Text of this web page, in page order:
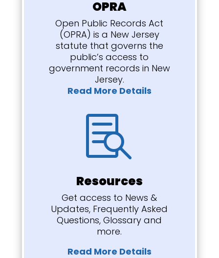
OPRA
Open Public Records Act
(OPRA) is a New Jersey
statute that governs the
public’s access to
government records in New
Jersey.
Read More Details

Resources
Get access to News &
Updates, Frequently Asked
Questions, Glossary and
more.
Read More Details